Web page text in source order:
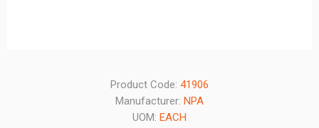
Product Code: 41906
Manufacturer: NPA
UOM: EACH